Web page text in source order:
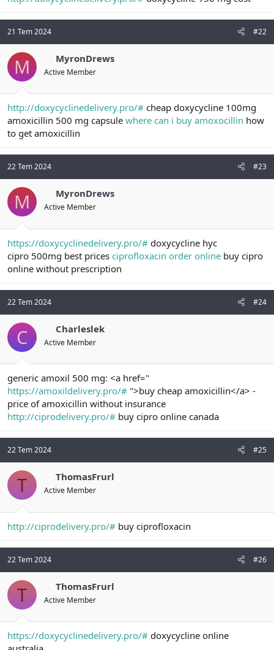
t
i
21 Tem 2024 #22
M MyronDrews
Active Member
http://doxycyclinedelivery.pro/# cheap doxycycline 100mg
amoxicillin 500 mg capsule where can i buy amoxocillin how
to get amoxicillin
22 Tem 2024 #23
M MyronDrews
Active Member
https://doxycyclinedelivery.pro/# doxycycline hyc
cipro 500mg best prices ciprofloxacin order online buy cipro
online without prescription
22 Tem 2024 #24
C Charleslek
Active Member
generic amoxil 500 mg: <a href="
https://amoxildelivery.pro/# ">buy cheap amoxicillin</a> -
price of amoxicillin without insurance
http://ciprodelivery.pro/# buy cipro online canada
22 Tem 2024 #25
T ThomasFrurl
Active Member
http://ciprodelivery.pro/# buy ciprofloxacin
22 Tem 2024 #26
T ThomasFrurl
Active Member
https://doxycyclinedelivery.pro/# doxycycline online